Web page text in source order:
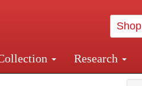
Shop
Research
Central and Penn Station